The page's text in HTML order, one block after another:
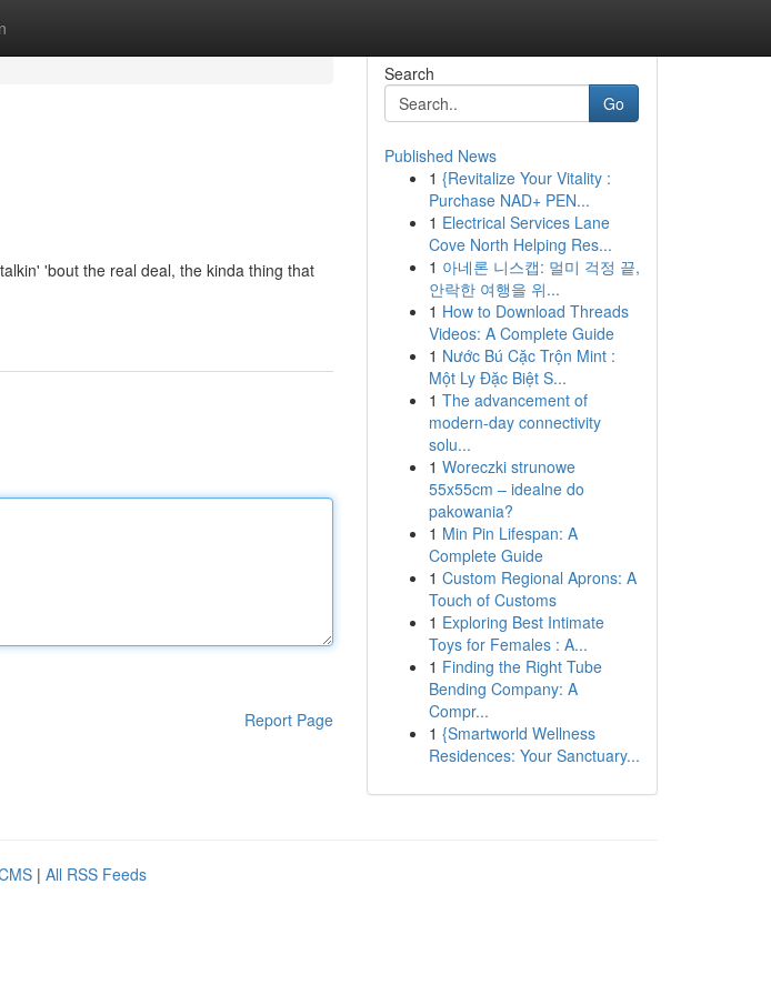
'bout the real deal, the kinda thing that
Report Page
Search
Go
Published News
1 {Revitalize Your Vitality :
Purchase NAD+ PEN...
1 Electrical Services Lane
Cove North Helping Res...
1 아네론 니스캡: 멀미 걱정 끝,
안락한 여행을 위...
1 How to Download Threads
Videos: A Complete Guide
1 Nước Bú Cặc Trộn Mint :
Một Ly Đặc Biệt S...
1 The advancement of
modern-day connectivity
solu...
1 Woreczki strunowe
55x55cm – idealne do
pakowania?
1 Min Pin Lifespan: A
Complete Guide
1 Custom Regional Aprons: A
Touch of Customs
1 Exploring Best Intimate
Toys for Females : A...
1 Finding the Right Tube
Bending Company: A
Compr...
1 {Smartworld Wellness
Residences: Your Sanctuary...
| All RSS Feeds